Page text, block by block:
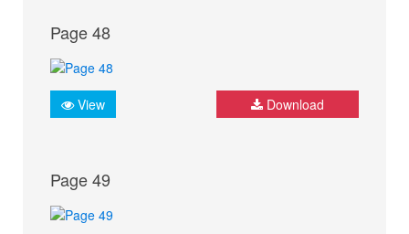
Page 48
View Download
Page 49